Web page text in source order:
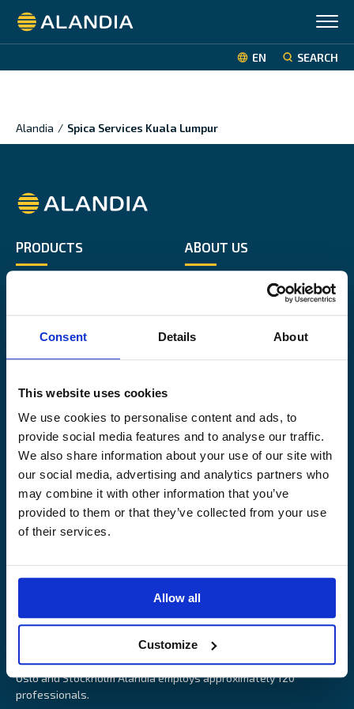
Consent Details About
This website uses cookies
We use cookies to personalise content and ads, to
provide social media features and to analyse our traffic.
We also share information about your use of our site with
our social media, advertising and analytics partners who
may combine it with other information that you’ve
provided to them or that they’ve collected from your use
of their services.
Allow all
Customize
Alandia
EN SEARCH
Alandia / Spica Services Kuala Lumpur
Alandia
PRODUCTS
Cargo & Liability
Leisure boat
Claims service
ABOUT US
Sustainability
Career site
OUR SITES
Båtförsäkring Sverige
Venevakuutus Suomi
Båtförsäkring Finland/Åland
Alandia is an insurance company with focus on Marine, Cargo
swift and relevant service and marine insurance solutions that
provide long-term security, reduce risk and resource utilisation.
Headquartered in Åland Islands and with offices in Helsinki,
Oslo and Stockholm Alandia employs approximately 120
professionals.